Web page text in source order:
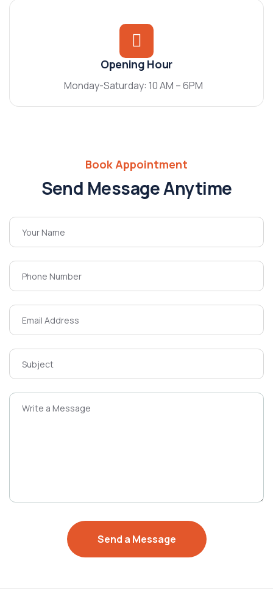
Opening Hour
Monday-Saturday: 10 AM – 6PM
Book Appointment
Send Message Anytime